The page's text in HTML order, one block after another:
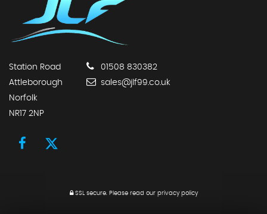
Station Road
Attleborough
Norfolk
NR17 2NP
01508 830382
sales@jlf99.co.uk
SSL secure. Please read our privacy policy